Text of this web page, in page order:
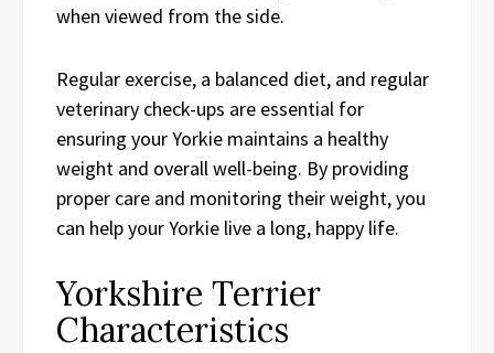
when viewed from the side.
Regular exercise, a balanced diet, and regular
veterinary check-ups are essential for
ensuring your Yorkie maintains a healthy
weight and overall well-being. By providing
proper care and monitoring their weight, you
can help your Yorkie live a long, happy life.
Yorkshire Terrier
Characteristics